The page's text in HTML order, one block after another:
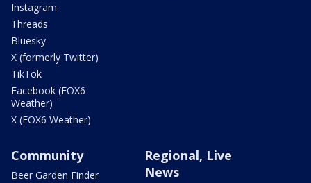
Instagram
Threads
Bluesky
X (formerly Twitter)
TikTok
Facebook (FOX6
Weather)
X (FOX6 Weather)
Community
Beer Garden Finder
Regional, Live
News